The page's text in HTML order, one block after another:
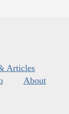
Articles
About